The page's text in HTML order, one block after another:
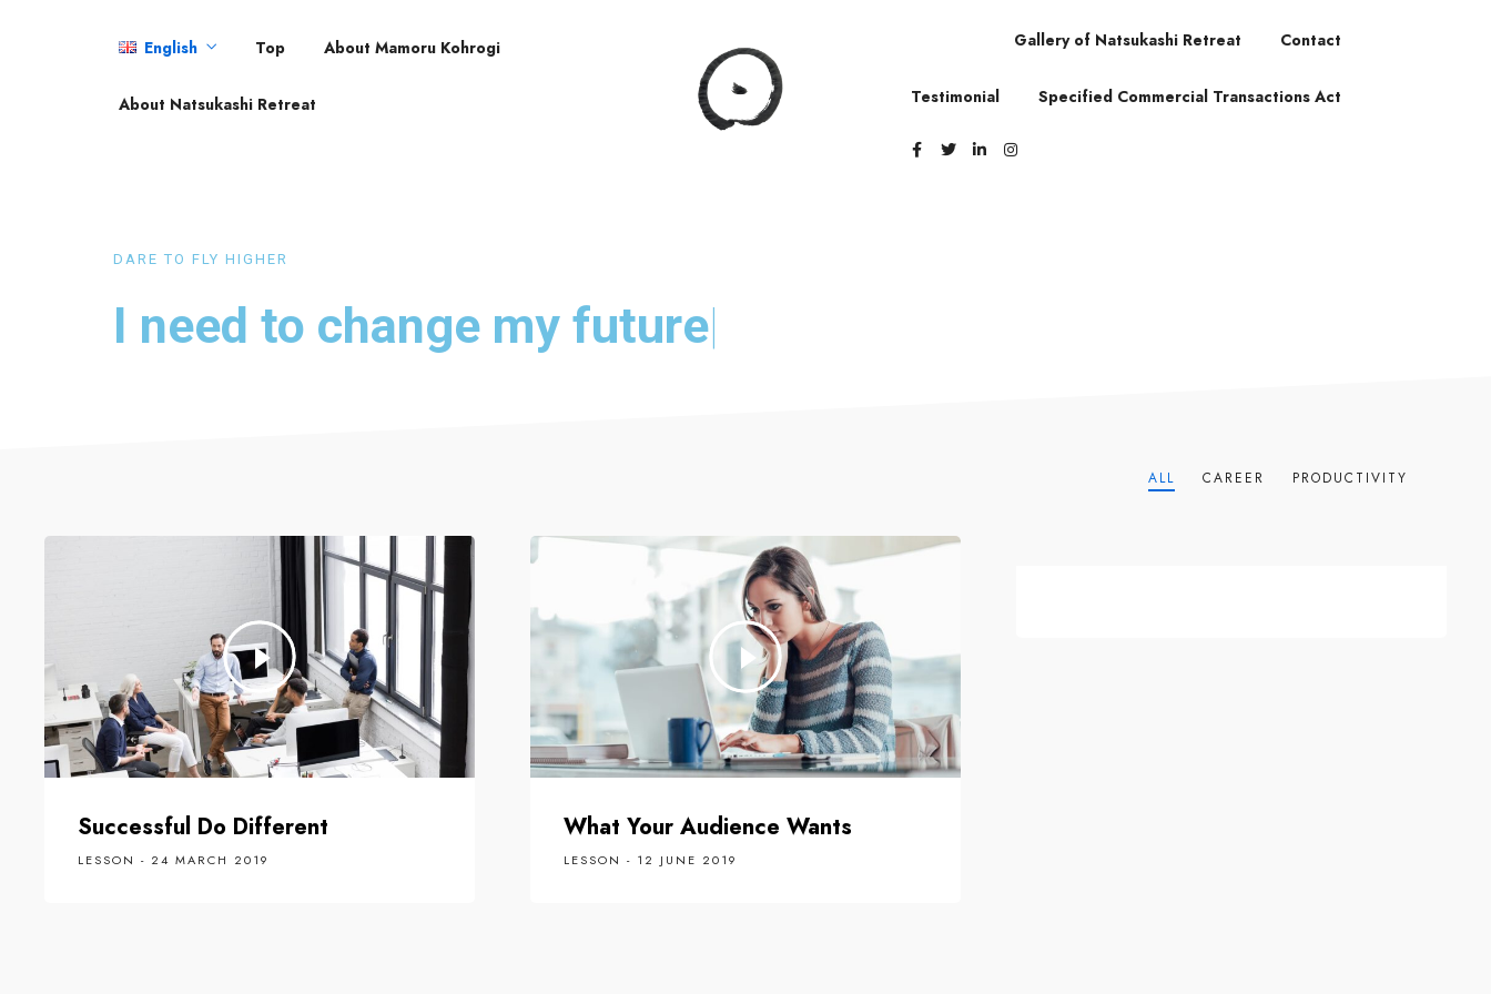
English
Top About Mamoru Kohrogi
About Natsukashi Retreat
Gallery of Natsukashi Retreat Contact
Testimonial Specified Commercial Transactions Act
DARE TO FLY HIGHER
I need to change my future|
ALL CAREER PRODUCTIVITY
Successful Do Different
LESSON - 24 MARCH 2019
What Your Audience Wants
LESSON - 12 JUNE 2019